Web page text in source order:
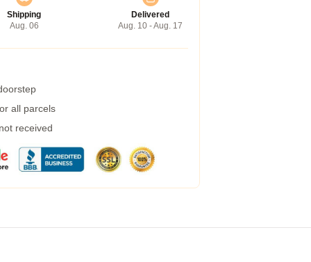
Shipping
Aug. 06
Delivered
Aug. 10 - Aug. 17
all parcels
received